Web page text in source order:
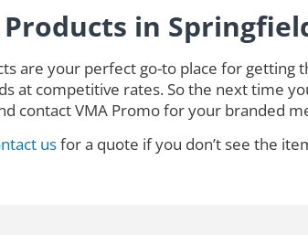
in
are your perfect go-to place for
at competitive rates. So the next time
contact VMA Promo for your branded
usfor a quote if you don’t see the